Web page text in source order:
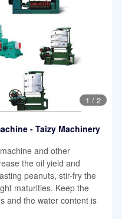
1 / 2
- Taizy Machinery
and other
the oil yield and
peanuts, stir-fry the
maturities. Keep the
and the water content is